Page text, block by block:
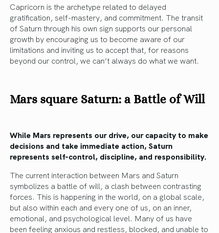
Capricorn is the archetype related to delayed
gratification, self-mastery, and commitment. The transit
of Saturn through his own sign supports our personal
growth by encouraging us to become aware of our
limitations and inviting us to accept that, for reasons
beyond our control, we can’t always do what we want.
Mars square Saturn: a Battle of Will
While Mars represents our drive, our capacity to make
decisions and take immediate action, Saturn
represents self-control, discipline, and responsibility.
The current interaction between Mars and Saturn
symbolizes a battle of will, a clash between contrasting
forces. This is happening in the world, on a global scale,
but also within each and every one of us, on an inner,
emotional, and psychological level. Many of us have
been feeling anxious and restless, blocked, and unable to